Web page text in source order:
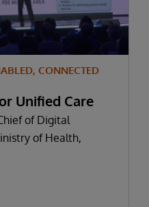
CONNECTED
Unified Care
of Digital
of Health,